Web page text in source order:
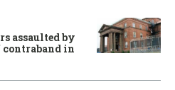
assaulted by
in